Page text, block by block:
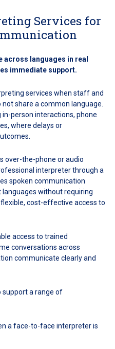
Services for
across languages in real
immediate support.
services when staff and
share a common language.
person interactions, phone
where delays or
over-the-phone or audio
interpreter through a
spoken communication
without requiring
cost-effective access to
access to trained
conversations across
communicate clearly and
support a range of
a face-to-face interpreter is